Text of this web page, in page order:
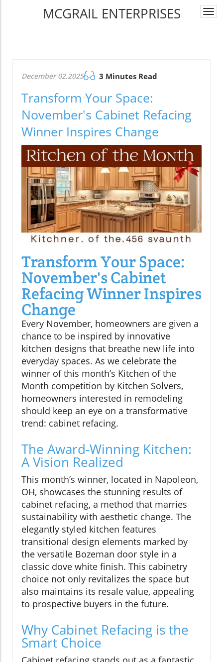
MCGRAIL ENTERPRISES
December 02.2025 3 Minutes Read
Transform Your Space:
November's Cabinet Refacing
Winner Inspires Change
Transform Your Space:
November's Cabinet
Refacing Winner Inspires
Change
Every November, homeowners are given a
chance to be inspired by innovative
kitchen designs that breathe new life into
everyday spaces. As we celebrate the
winner of this month’s Kitchen of the
Month competition by Kitchen Solvers,
homeowners interested in remodeling
should keep an eye on a transformative
trend: cabinet refacing.
The Award-Winning Kitchen:
A Vision Realized
This month’s winner, located in Napoleon,
OH, showcases the stunning results of
cabinet refacing, a method that marries
sustainability with aesthetic change. The
elegantly styled kitchen features
transitional design elements marked by
the versatile Bozeman door style in a
classic dove white finish. This cabinetry
choice not only revitalizes the space but
also maintains its resale value, appealing
to prospective buyers in the future.
Why Cabinet Refacing is the
Smart Choice